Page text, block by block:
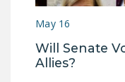
May 16
Will Senate
Allies?